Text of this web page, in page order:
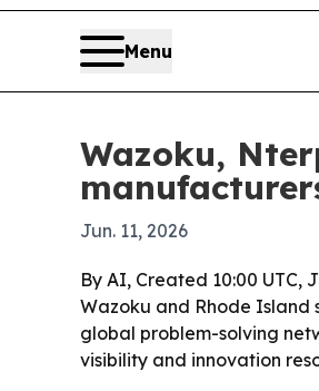
Menu
Wazoku,
Jun. 11, 2026
By AI, Created 10:00 UTC,
Wazoku and Rhode Island
global problem-solving
visibility and innovation